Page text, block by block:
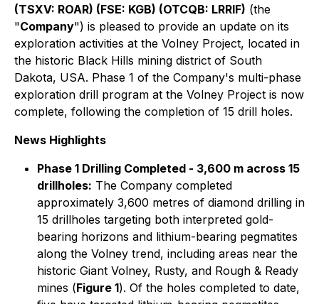
(TSXV: ROAR) (FSE: KGB) (OTCQB: LRRIF) (the
"Company") is pleased to provide an update on its
exploration activities at the Volney Project, located in
the historic Black Hills mining district of South
Dakota, USA. Phase 1 of the Company's multi-phase
exploration drill program at the Volney Project is now
complete, following the completion of 15 drill holes.
News Highlights
Phase 1 Drilling Completed - 3,600 m across 15
drillholes: The Company completed
approximately 3,600 metres of diamond drilling in
15 drillholes targeting both interpreted gold-
bearing horizons and lithium-bearing pegmatites
along the Volney trend, including areas near the
historic Giant Volney, Rusty, and Rough & Ready
mines (Figure 1). Of the holes completed to date,